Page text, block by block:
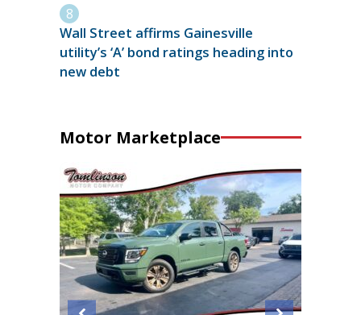
Wall Street affirms Gainesville
utility’s ‘A’ bond ratings heading into
new debt
Motor Marketplace